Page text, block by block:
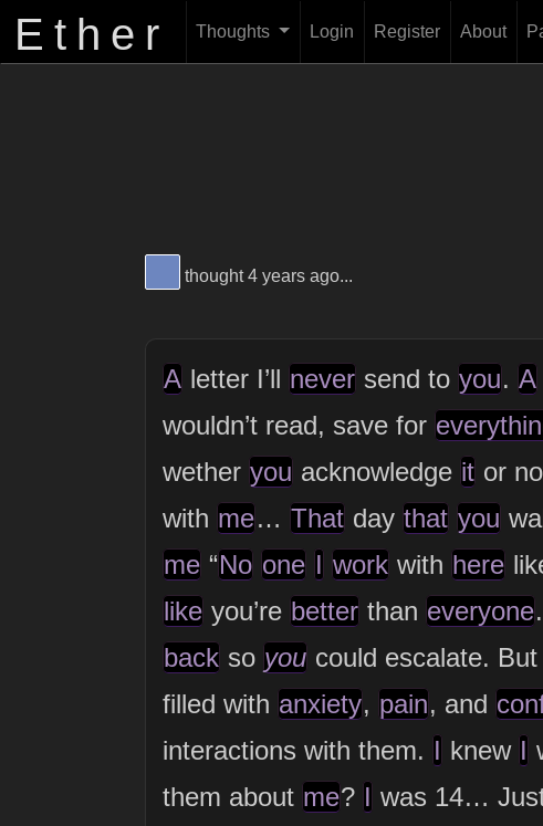
Ether Thoughts Login Register About
View Thinker #6d86bf's profile
thought 4 years ago...
A letter I’ll never send to you. A
wouldn’t read, save for
wether you acknowledge it or
with me… That day that you
me “No one I work with here
like you’re better than everyone
back so you could escalate. But
filled with anxiety, pain, and
interactions with them. I knew I
them about me? I was 14…